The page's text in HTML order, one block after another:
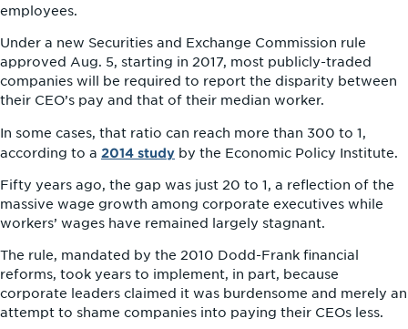
employees.
Under a new Securities and Exchange Commission rule
approved Aug. 5, starting in 2017, most publicly-traded
companies will be required to report the disparity between
their CEO’s pay and that of their median worker.
In some cases, that ratio can reach more than 300 to 1,
according to a 2014 study by the Economic Policy Institute.
Fifty years ago, the gap was just 20 to 1, a reflection of the
massive wage growth among corporate executives while
workers’ wages have remained largely stagnant.
The rule, mandated by the 2010 Dodd-Frank financial
reforms, took years to implement, in part, because
corporate leaders claimed it was burdensome and merely an
attempt to shame companies into paying their CEOs less.